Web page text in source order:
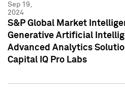
Sep 19,
2024
S&P Global Market
Generative Artificial
Advanced Analytics
Capital IQ Pro Labs